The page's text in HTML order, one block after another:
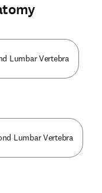
Lumbar Vertebra
Lumbar Vertebra